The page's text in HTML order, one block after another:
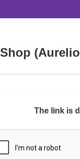
The link is